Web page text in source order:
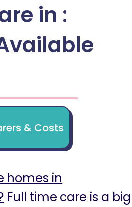
in :
& Costs
homes in
Full time care is a big